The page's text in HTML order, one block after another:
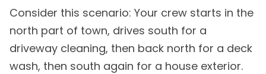
Consider this scenario: Your crew starts in the
north part of town, drives south for a
driveway cleaning, then back north for a deck
wash, then south again for a house exterior.